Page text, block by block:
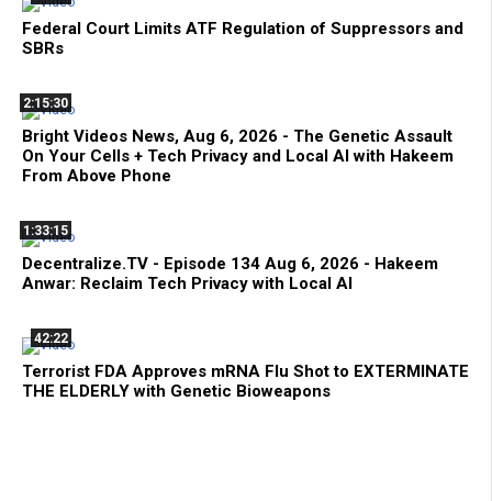
Federal Court Limits ATF Regulation of Suppressors and
SBRs
2:15:30
Bright Videos News, Aug 6, 2026 - The Genetic Assault
On Your Cells + Tech Privacy and Local AI with Hakeem
From Above Phone
1:33:15
Decentralize.TV - Episode 134 Aug 6, 2026 - Hakeem
Anwar: Reclaim Tech Privacy with Local AI
42:22
Terrorist FDA Approves mRNA Flu Shot to EXTERMINATE
THE ELDERLY with Genetic Bioweapons